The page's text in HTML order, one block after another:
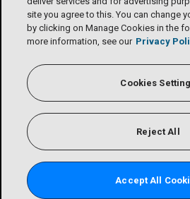
site you agree to this. You can change
by clicking on Manage Cookies in the
more information, see our Privacy
Cookies
Reject All
Accept All